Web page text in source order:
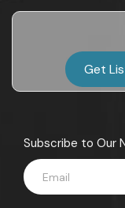
Get
Subscribe to Our